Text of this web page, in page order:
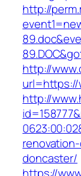
http://
http://
url=https://
http://
doncaster/